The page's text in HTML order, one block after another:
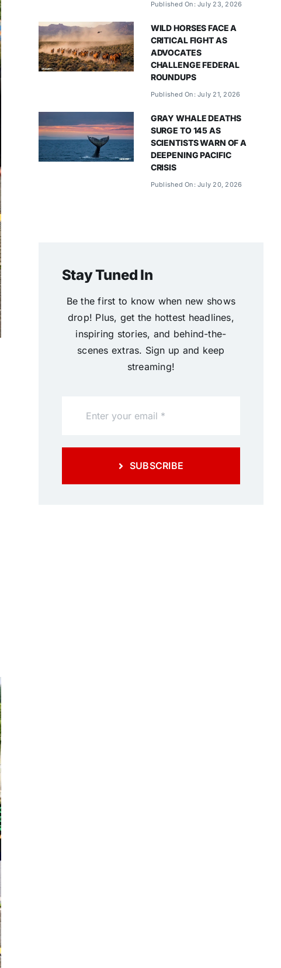
Published On: July 23, 2026
WILD HORSES FACE A
CRITICAL FIGHT AS
ADVOCATES
CHALLENGE FEDERAL
ROUNDUPS
Published On: July 21, 2026
GRAY WHALE DEATHS
SURGE TO 145 AS
SCIENTISTS WARN OF A
DEEPENING PACIFIC
CRISIS
Published On: July 20, 2026
Stay Tuned In
Be the first to know when new shows
drop! Plus, get the hottest headlines,
inspiring stories, and behind-the-
scenes extras. Sign up and keep
streaming!
SUBSCRIBE